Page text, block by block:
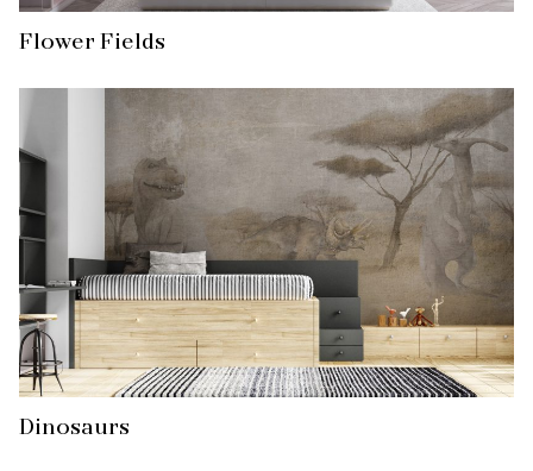
Flower Fields
Dinosaurs